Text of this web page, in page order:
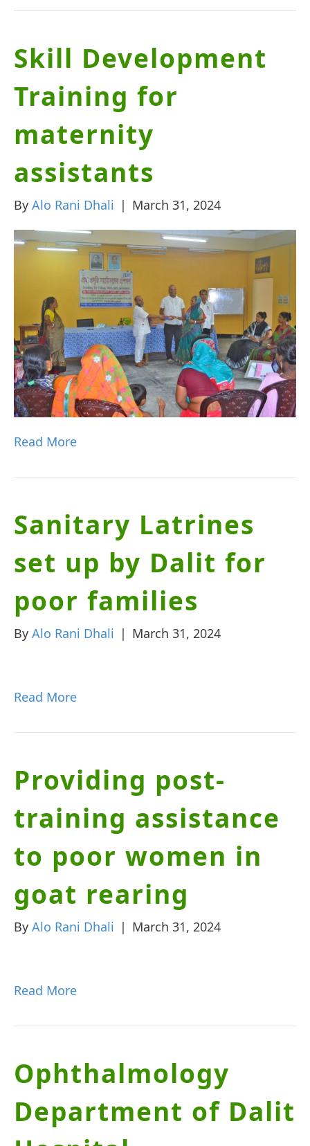
Skill Development
Training for
maternity
assistants
By Alo Rani Dhali | March 31, 2024
Read More
Sanitary Latrines
set up by Dalit for
poor families
By Alo Rani Dhali | March 31, 2024
Read More
Providing post-
training assistance
to poor women in
goat rearing
By Alo Rani Dhali | March 31, 2024
Read More
Ophthalmology
Department of Dalit